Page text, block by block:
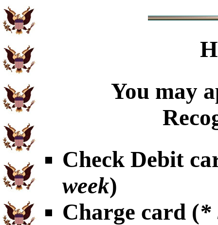
You may
Check Debit
week)
Charge card (*